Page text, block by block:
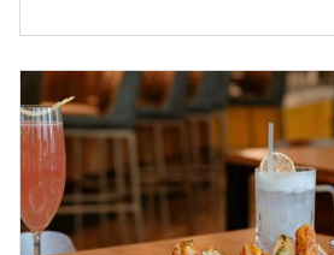
Cherry Cree...